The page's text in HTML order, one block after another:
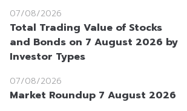
07/08/2026
Total Trading Value of Stocks
and Bonds on 7 August 2026 by
Investor Types
07/08/2026
Market Roundup 7 August 2026